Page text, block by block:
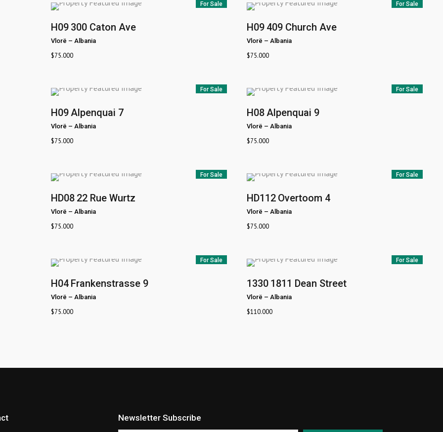
For Sale
H09 300 Caton Ave
Vlorë – Albania
$75.000
For Sale
H09 409 Church Ave
Vlorë – Albania
$75.000
For Sale
H09Alpenquai 7
Vlorë – Albania
$75.000
For Sale
H08Alpenquai 9
Vlorë – Albania
$75.000
For Sale
HD08 22 Rue Wurtz
Vlorë – Albania
$75.000
For Sale
HD112 Overtoom 4
Vlorë – Albania
$75.000
For Sale
H04 Frankenstrasse 9
Vlorë – Albania
$75.000
For Sale
1330 1811 Dean Street
Vlorë – Albania
$110.000
Newsletter Subscribe